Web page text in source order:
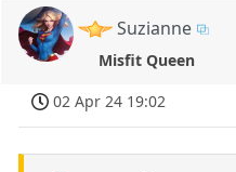
Suzianne
Misfit Queen
02 Apr 24 19:02